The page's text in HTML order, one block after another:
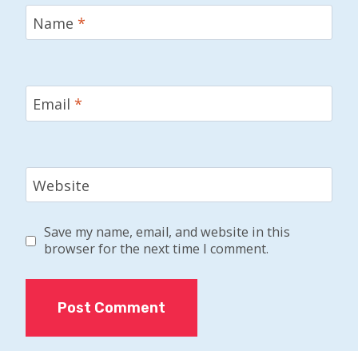
Name *
Email *
Website
Save my name, email, and website in this
browser for the next time I comment.